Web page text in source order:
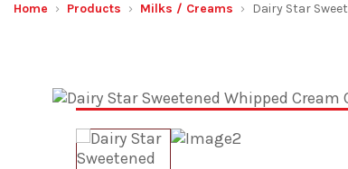
Home Products Milks / Creams Dairy Star